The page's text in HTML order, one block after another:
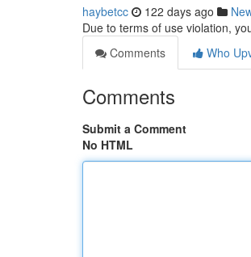
haybetcc 122 days ago
Due to terms of use violation,
Comments
Who
Comments
Submit a Comment
No HTML